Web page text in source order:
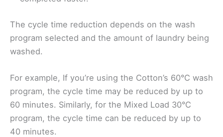
The cycle time reduction depends on the wash
program selected and the amount of laundry being
washed.
For example, If you’re using the Cotton’s 60°C wash
program, the cycle time may be reduced by up to
60 minutes. Similarly, for the Mixed Load 30°C
program, the cycle time can be reduced by up to
40 minutes.